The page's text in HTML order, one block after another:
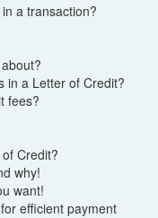
a transaction?
in a Letter of Credit?
fees?
Credit?
why!
want!
efficient payment